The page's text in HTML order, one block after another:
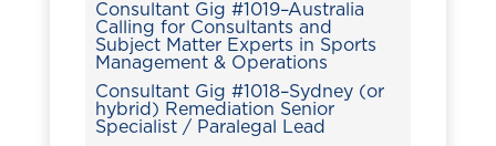
Consultant Gig #1019–Australia
Calling for Consultants and
Subject Matter Experts in Sports
Management & Operations
Consultant Gig #1018–Sydney (or
hybrid) Remediation Senior
Specialist / Paralegal Lead